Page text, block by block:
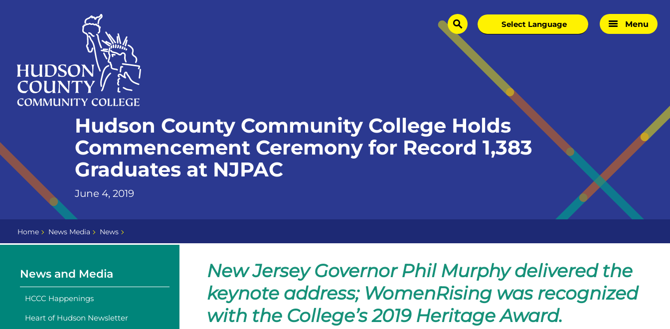
search Menu
Hudson County Community College Holds
Commencement Ceremony for Record 1,383
Graduates at NJPAC
June 4, 2019
Home News Media News
News and Media
HCCC Happenings
Heart of Hudson Newsletter
New Jersey Governor Phil Murphy delivered the
keynote address; WomenRising was recognized
with the College’s 2019 Heritage Award.